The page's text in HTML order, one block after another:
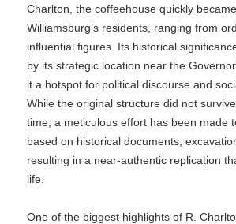
Charlton, the coffeehouse quickly
Williamsburg’s residents, ranging from
influential figures. Its historical
by its strategic location near the
it a hotspot for political discourse and
While the original structure did not
time, a meticulous effort has been made
based on historical documents,
resulting in a near-authentic replication
life.
One of the biggest highlights of R.